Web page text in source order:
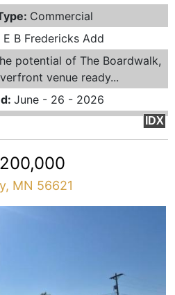
Commercial
E B Fredericks Add
potential of The Boardwalk,
venue ready...
June - 26 - 2026
IDX
MN 56621